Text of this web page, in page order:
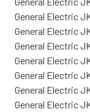
General Electric
General Electric
General Electric
General Electric
General Electric
General Electric
General Electric